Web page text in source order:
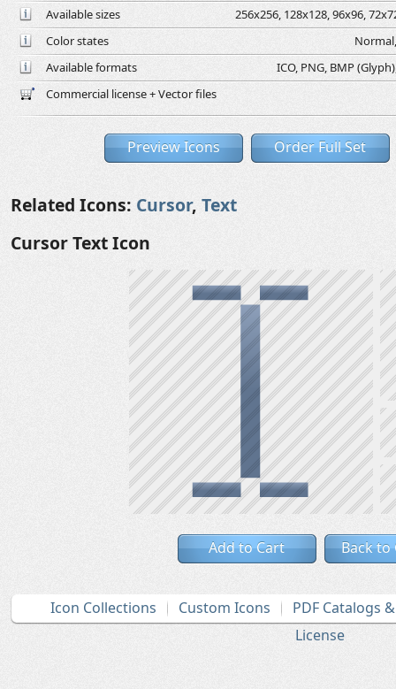
Available sizes
256x256, 128x128, 96x96,
Color states
Available formats
ICO, PNG, BMP
Commercial license + Vector files
Preview Icons Order Full Set
Related Icons: Cursor, Text
Cursor Text Icon
Add to Cart Back to
Icon Collections Custom Icons
PDF Catalogs
License